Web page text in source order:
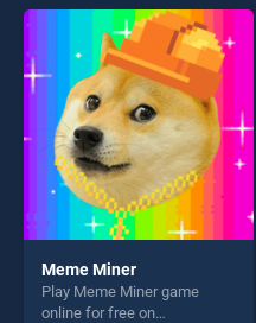
skill games, offering endless
entertainment, is perfect for
players seeking fun and
challenge....
Meme Miner
Play Meme Miner game
online for free on